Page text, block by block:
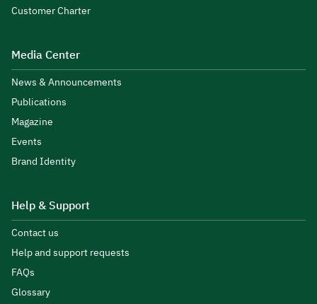
Customer Charter
Media Center
News & Announcements
Publications
Magazine
Events
Brand Identity
Help & Support
Contact us
Help and support requests
FAQs
Glossary